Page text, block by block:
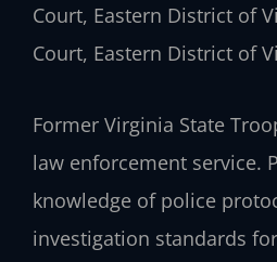
Court, Eastern District of
Court, Eastern District of
Former Virginia State
law enforcement service.
knowledge of police
investigation standards